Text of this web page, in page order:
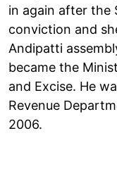
in again after the
conviction and
Andipatti
became the
and Excise. He
Revenue
2006.